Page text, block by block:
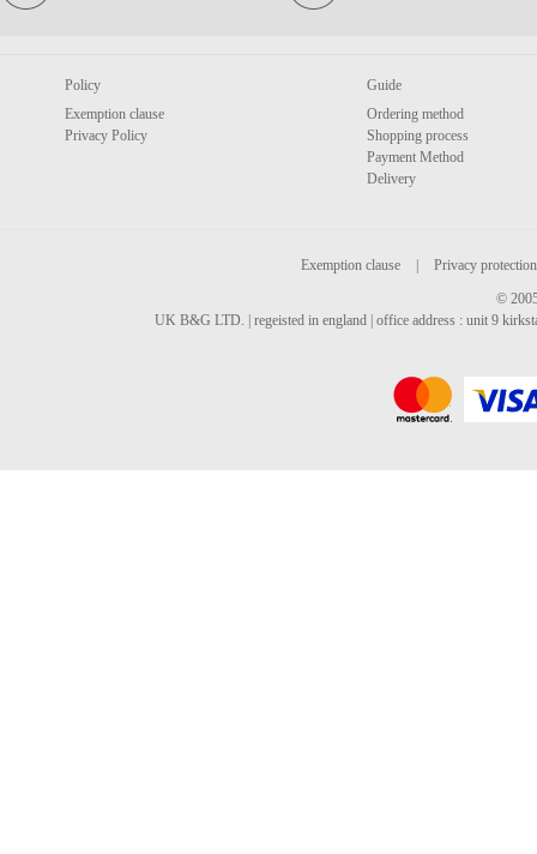
Policy
Exemption clause
Privacy Policy
Guide
Ordering method
Shopping process
Payment Method
Delivery
Exemption clause
Privacy protection
©
UK B&G LTD. | regeisted in england | office address : unit 9